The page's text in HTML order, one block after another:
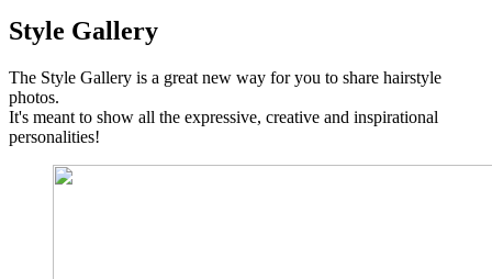
Style Gallery
The Style Gallery is a great new way for you to share hairstyle
photos.
It's meant to show all the expressive, creative and inspirational
personalities!